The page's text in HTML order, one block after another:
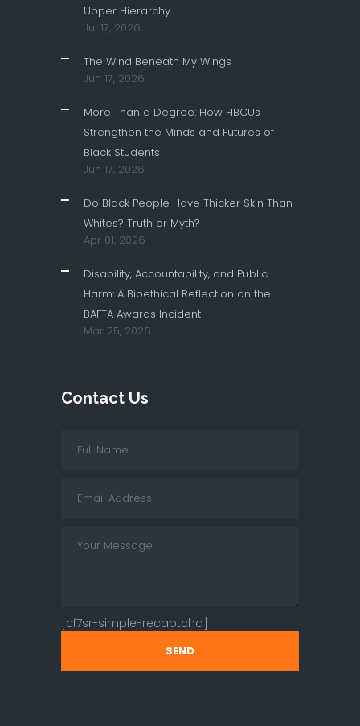
Upper Hierarchy
Jul 17, 2026
The Wind Beneath My Wings
Jun 17, 2026
More Than a Degree: How HBCUs
Strengthen the Minds and Futures of
Black Students
Jun 17, 2026
Do Black People Have Thicker Skin Than
Whites? Truth or Myth?
Apr 01, 2026
Disability, Accountability, and Public
Harm: A Bioethical Reflection on the
BAFTA Awards Incident
Mar 25, 2026
Contact Us
[cf7sr-simple-recaptcha]
SEND